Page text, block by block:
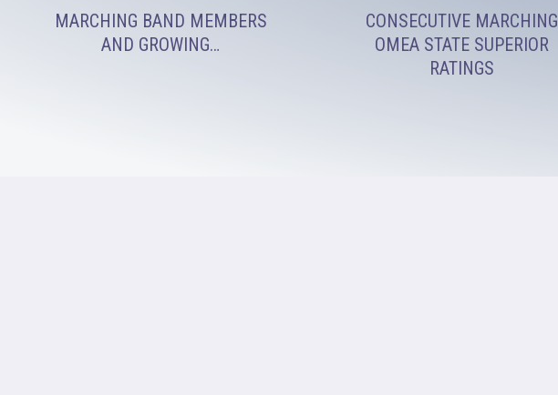
MARCHING BAND MEMBERS
AND GROWING…
CONSECUTIVE MARCHING
OMEA STATE SUPERIOR
RATINGS